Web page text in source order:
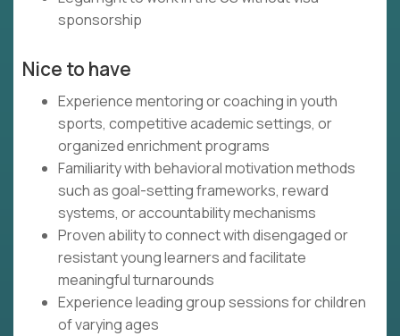
sponsorship
Nice to have
Experience mentoring or coaching in youth
sports, competitive academic settings, or
organized enrichment programs
Familiarity with behavioral motivation methods
such as goal-setting frameworks, reward
systems, or accountability mechanisms
Proven ability to connect with disengaged or
resistant young learners and facilitate
meaningful turnarounds
Experience leading group sessions for children
of varying ages